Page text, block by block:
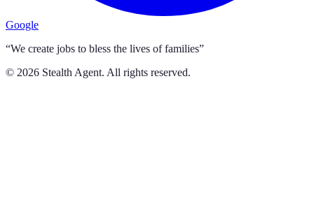
Google
“We create jobs to bless the lives of families”
© 2026 Stealth Agent. All rights reserved.